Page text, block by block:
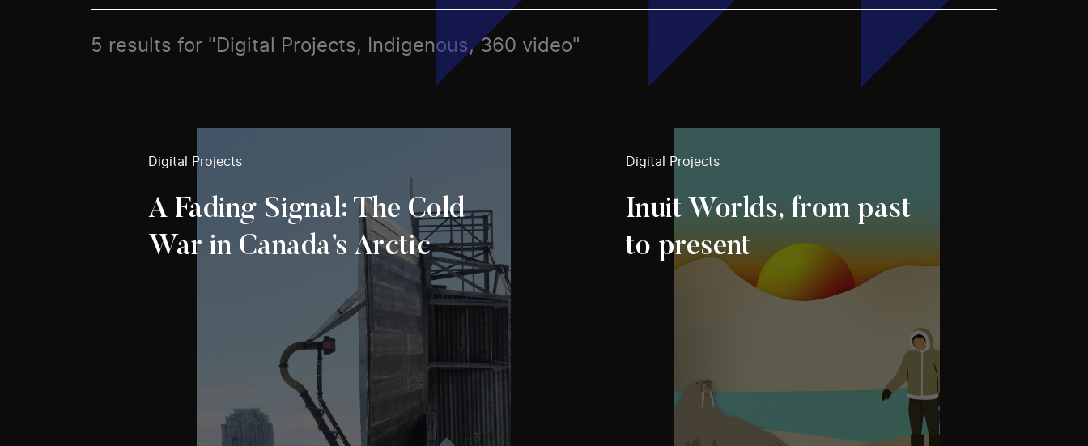
5 results for "Digital Projects, Indigenous, 360 video"
Digital Projects
A Fading Signal: The Cold
War in Canada’s Arctic
Digital Projects
Inuit Worlds, from past
to present